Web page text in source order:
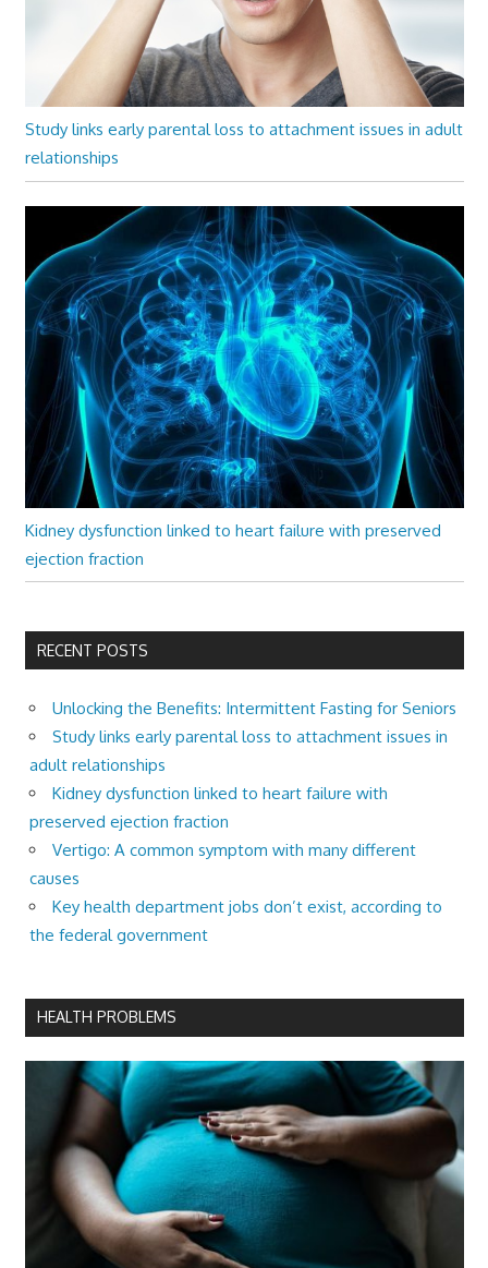
Study links early parental loss to attachment issues in adult
relationships
Kidney dysfunction linked to heart failure with preserved
ejection fraction
RECENT POSTS
Unlocking the Benefits: Intermittent Fasting for Seniors
Study links early parental loss to attachment issues in
adult relationships
Kidney dysfunction linked to heart failure with
preserved ejection fraction
Vertigo: A common symptom with many different
causes
Key health department jobs don’t exist, according to
the federal government
HEALTH PROBLEMS